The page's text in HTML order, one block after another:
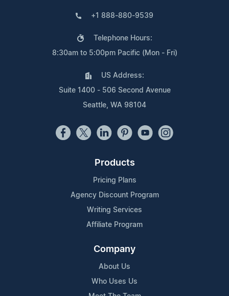
+1 888-880-9539
Telephone Hours:
8:30am to 5:00pm Pacific (Mon - Fri)
US Address:
Suite 1400 - 506 Second Avenue
Seattle, WA 98104
Products
Pricing Plans
Agency Discount Program
Writing Services
Affiliate Program
Company
About Us
Who Uses Us